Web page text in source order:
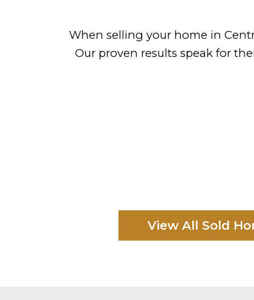
When selling your home in
Our proven results speak for
View All Sold